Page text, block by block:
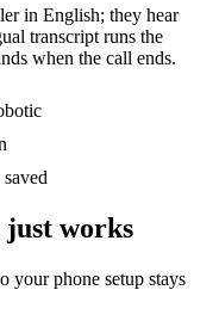
in English; they hear
transcript runs the
when the call ends.
works
your phone setup stays